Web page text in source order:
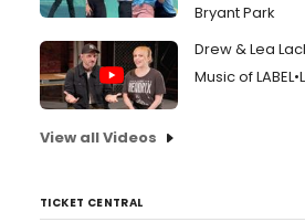
Bryant Park
Drew & Lea
Music of
View all Videos
TICKET CENTRAL